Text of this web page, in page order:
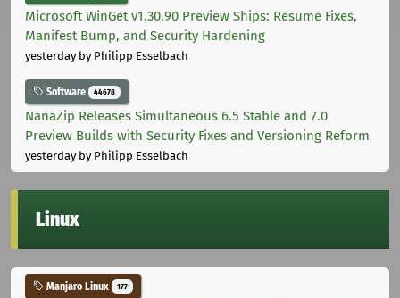
Microsoft WinGet v1.30.90 Preview Ships: Resume Fixes,
Manifest Bump, and Security Hardening
yesterdayby Philipp Esselbach
Software 44678
NanaZip Releases Simultaneous 6.5 Stable and 7.0
Preview Builds with Security Fixes and Versioning Reform
yesterdayby Philipp Esselbach
Linux
Manjaro Linux 177